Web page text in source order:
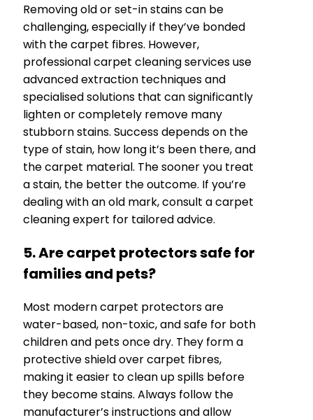
Removing old or set-in stains can be
challenging, especially if they’ve bonded
with the carpet fibres. However,
professional carpet cleaning services use
advanced extraction techniques and
specialised solutions that can significantly
lighten or completely remove many
stubborn stains. Success depends on the
type of stain, how long it’s been there, and
the carpet material. The sooner you treat
a stain, the better the outcome. If you’re
dealing with an old mark, consult a carpet
cleaning expert for tailored advice.
5. Are carpet protectors safe for
families and pets?
Most modern carpet protectors are
water-based, non-toxic, and safe for both
children and pets once dry. They form a
protective shield over carpet fibres,
making it easier to clean up spills before
they become stains. Always follow the
manufacturer’s instructions and allow